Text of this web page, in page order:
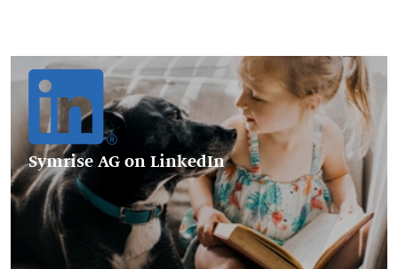
Symrise AG on LinkedIn